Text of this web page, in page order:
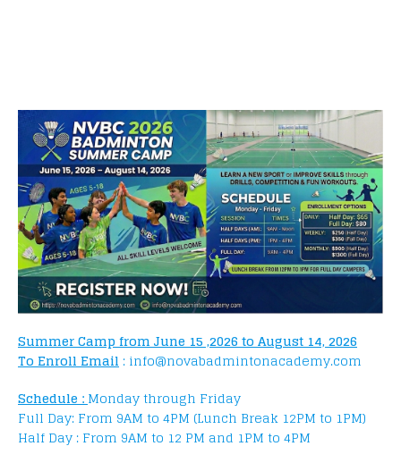
Summer Camp from June 15 ,2026 to August 14, 2026
To Enroll Email : info@novabadmintonacademy.com
Schedule :Monday through Friday
Full Day: From 9AM to 4PM (Lunch Break 12PM to 1PM)
Half Day : From 9AM to 12 PM and 1PM to 4PM